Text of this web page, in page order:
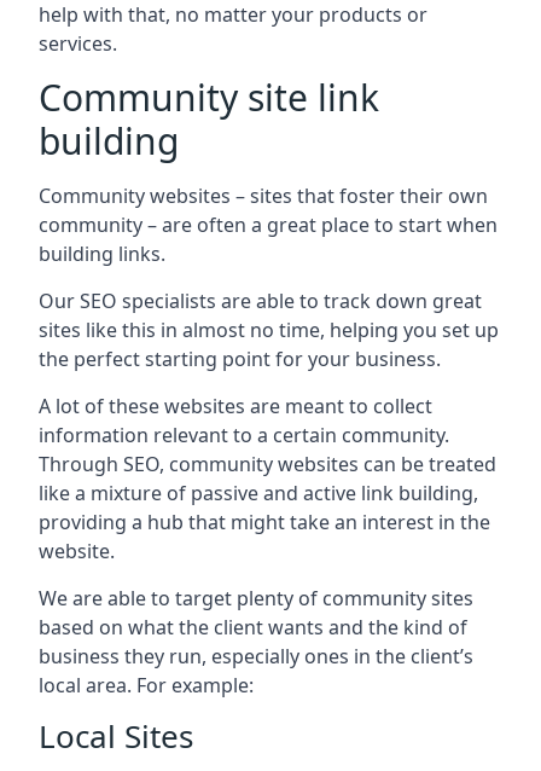
help with that, no matter your products or
services.
Community site link
building
Community websites – sites that foster their own
community – are often a great place to start when
building links.
Our SEO specialists are able to track down great
sites like this in almost no time, helping you set up
the perfect starting point for your business.
A lot of these websites are meant to collect
information relevant to a certain community.
Through SEO, community websites can be treated
like a mixture of passive and active link building,
providing a hub that might take an interest in the
website.
We are able to target plenty of community sites
based on what the client wants and the kind of
business they run, especially ones in the client’s
local area. For example:
Local Sites